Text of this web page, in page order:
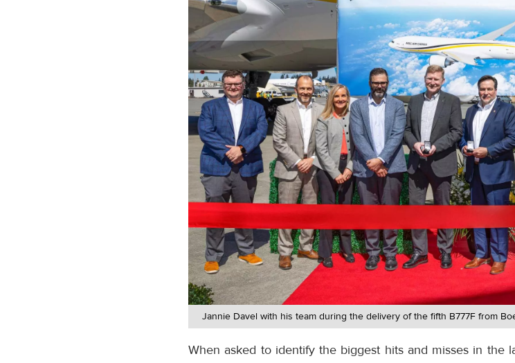
Jannie Davel with his team during the delivery of the fifth B777F from
When asked to identify the biggest hits and misses in the